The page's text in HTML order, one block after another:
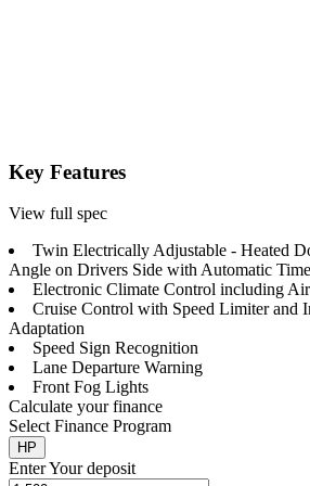
Key Features
View full spec
Twin Electrically Adjustable - Heated
Angle on Drivers Side with Automatic
Electronic Climate Control including
Cruise Control with Speed Limiter and
Adaptation
Speed Sign Recognition
Lane Departure Warning
Front Fog Lights
Calculate your finance
Select Finance Program
HP
Enter Your deposit